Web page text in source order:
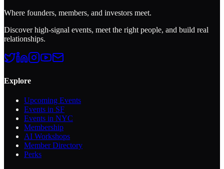
Where founders, members, and investors meet.
Discover high-signal events, meet the right people, and build real
relationships.
Explore
Upcoming Events
Events in SF
Events in NYC
Membership
AI Workshops
Member Directory
Perks